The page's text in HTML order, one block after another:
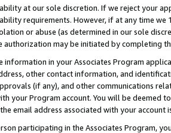
at our sole discretion. If we reject your
requirements. However, if at any time
or abuse (as determined in our sole
authorization may be initiated by completing
information in your Associates Program
other contact information, and
(if any), and other communications
your Program account. You will be deemed
email address associated with your account
participating in the Associates Program,